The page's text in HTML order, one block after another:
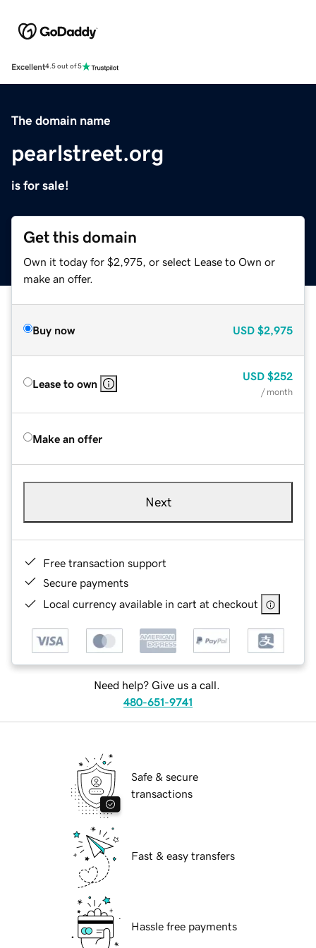
Excellent4.5 out of 5
The domain name
pearlstreet.org
is for sale!
Get this domain
Own it today for $2,975, or select Lease to Own or
make an offer.
Buy now USD $2,975
Lease to own
USD $252
/ month
Make an offer
Next
Free transaction support
Secure payments
Local currency available in cart at checkout
Need help? Give us a call.
480-651-9741
Safe & secure
transactions
Fast & easy transfers
Hassle free payments